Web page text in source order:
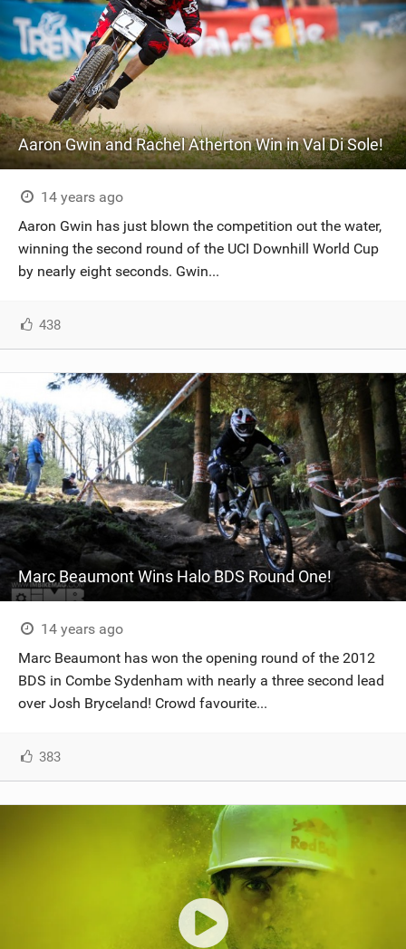
Aaron Gwin and Rachel Atherton Win in Val Di Sole!
14 years ago
Aaron Gwin has just blown the competition out the water,
winning the second round of the UCI Downhill World Cup
by nearly eight seconds. Gwin...
438
Marc Beaumont Wins Halo BDS Round One!
14 years ago
Marc Beaumont has won the opening round of the 2012
BDS in Combe Sydenham with nearly a three second lead
over Josh Bryceland! Crowd favourite...
383